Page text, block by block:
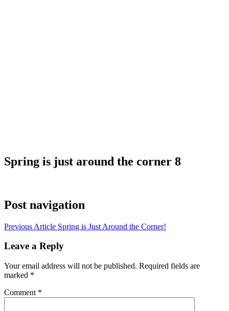
Spring is just around the corner 8
Post navigation
Previous Article Spring is Just Around the Corner!
Leave a Reply
Your email address will not be published. Required fields are
marked *
Comment *